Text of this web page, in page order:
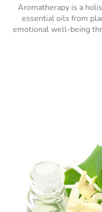
Aromatherapy is a
essential oils from
emotional well-being